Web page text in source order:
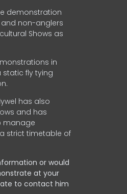
demonstration
non-anglers
Shows as
in
static fly tying
has also
and has
manage
strict timetable of
or would
at your
to contact him